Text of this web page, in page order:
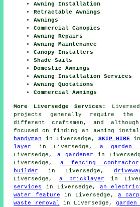
Awning Installation
Retractable Awnings
Awnings
Commercial Canopies
Awning Repairs
Awning Maintenance
Canopy Installers
Shade Sails
Domestic Awnings
Awning Installation Services
Awning Quotations
Commercial Awnings
More Liversedge Services:
projects generally require
different craftsmen, and
focused on finding an awning
handyman
in Liversedge, SKIP HIRE
layer
in Liversedge, a garden
Liversedge, a gardener in
Liversedge, a fencing contractor
builder
in Liversedge,
Liversedge, a bricklayer in
services
in Liversedge, an
water feature in Liversedge,a
waste removal in Liversedge,garden